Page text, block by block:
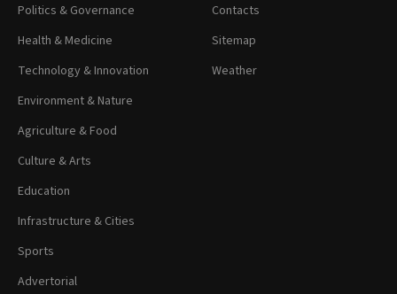
Politics & Governance
Health & Medicine
Technology & Innovation
Environment & Nature
Agriculture & Food
Culture & Arts
Education
Infrastructure & Cities
Sports
Advertorial
Contacts
Sitemap
Weather